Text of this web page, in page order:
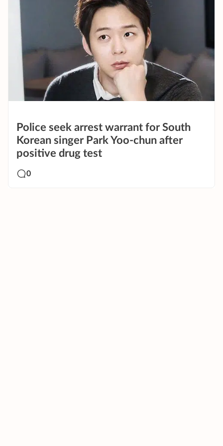
Police seek arrest warrant for South
Korean singer Park Yoo-chun after
positive drug test
0